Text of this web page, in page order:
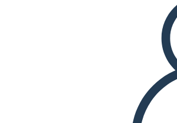
RIPRODURRE LA
LEGGIMI